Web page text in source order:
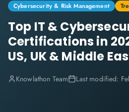
Cybersecurity & Risk Management
Top IT &
Certifications in
US, UK & Middle
Knowlathon Team Last modified: